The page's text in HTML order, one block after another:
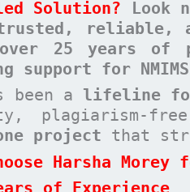
Solution? Look
reliable,
25 years of
support for
been a lifeline
plagiarism-
project that
Harsha Morey